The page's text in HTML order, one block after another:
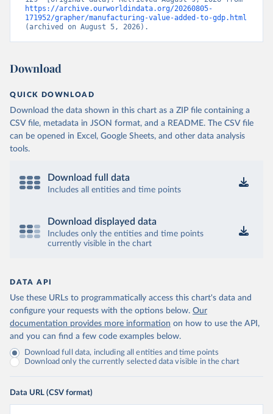
https://archive.ourworldindata.org/20260805-
171952/grapher/manufacturing-value-added-to-gdp.html
(archived on August 5, 2026).
Download
QUICK DOWNLOAD
Download the data shown in this chart as a ZIP file containing a
CSV file, metadata in JSON format, and a README. The CSV file
can be opened in Excel, Google Sheets, and other data analysis
tools.
Download full data
Includes all entities and time points
Download displayed data
Includes only the entities and time points
currently visible in the chart
DATA API
Use these URLs to programmatically access this chart's data and
configure your requests with the options below. Our
documentation provides more information on how to use the API,
and you can find a few code examples below.
Download full data, including all entities and time points
Download only the currently selected data visible in the chart
Data URL (CSV format)